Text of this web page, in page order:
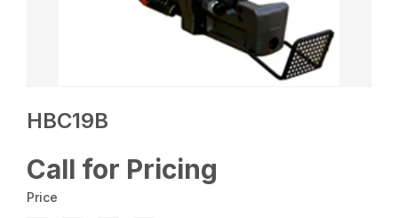
HBC19B
Call for Pricing
Price